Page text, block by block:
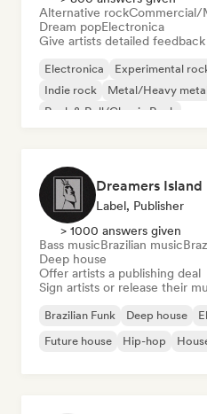
Alternative rockCommercial/
Dream popElectronica
Give artists detailed
Electronica Experimental
Indie rock
Metal/Heavy
Rock & Roll/Classic Rock
Dreamers
Label, Publisher
> 1000 answers given
Bass musicBrazilian music
Deep house
Offer artists a publishing deal
Sign artists or release their
Brazilian Funk Deep house
Future house
Hip-hop